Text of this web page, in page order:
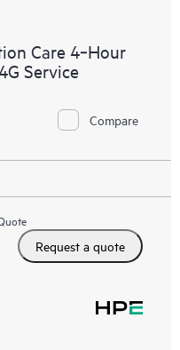
Care 4‑Hour
Service
Compare
Request a quote